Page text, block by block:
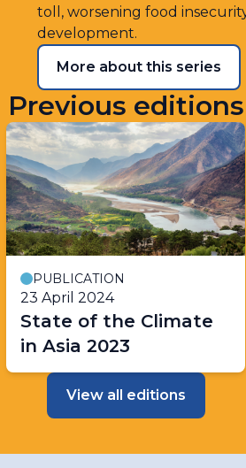
toll, worsening food
development.
More about this series
Previous editions
PUBLICATION
23 April 2024
State of the Climate
in Asia 2023
View all editions